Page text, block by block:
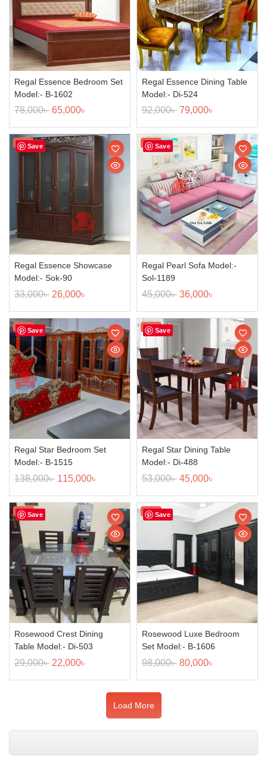
Regal Essence Bedroom Set
Model:- B-1602
78,000৳ 65,000৳
Regal Essence Dining Table
Model:- Di-524
92,000৳ 79,000৳
Save
Sale!
Regal Essence Showcase
Model:- Sok-90
33,000৳ 26,000৳
Save
Sale!
Regal Pearl Sofa Model:-
Sol-1189
45,000৳ 36,000৳
Save
Sale!
Regal Star Bedroom Set
Model:- B-1515
138,000৳ 115,000৳
Save
Sale!
Regal Star Dining Table
Model:- Di-488
53,000৳ 45,000৳
Save
Sale!
Rosewood Crest Dining
Table Model:- Di-503
29,000৳ 22,000৳
Save
Sale!
Rosewood Luxe Bedroom
Set Model:- B-1606
98,000৳ 80,000৳
Load More